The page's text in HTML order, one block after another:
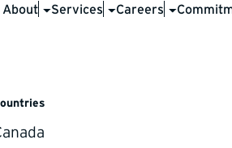
About Services Careers